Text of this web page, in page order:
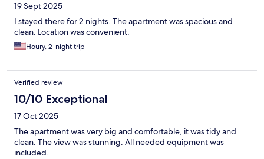
19 Sept 2025
I stayed there for 2 nights. The apartment was spacious and
clean. Location was convenient.
Houry, 2-night trip
Verified review
10/10 Exceptional
17 Oct 2025
The apartment was very big and comfortable, it was tidy and
clean. The view was stunning. All needed equipment was
included.